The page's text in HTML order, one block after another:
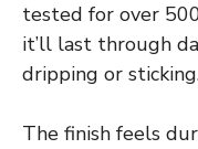
tested for over
it’ll last through
dripping or
The finish feels